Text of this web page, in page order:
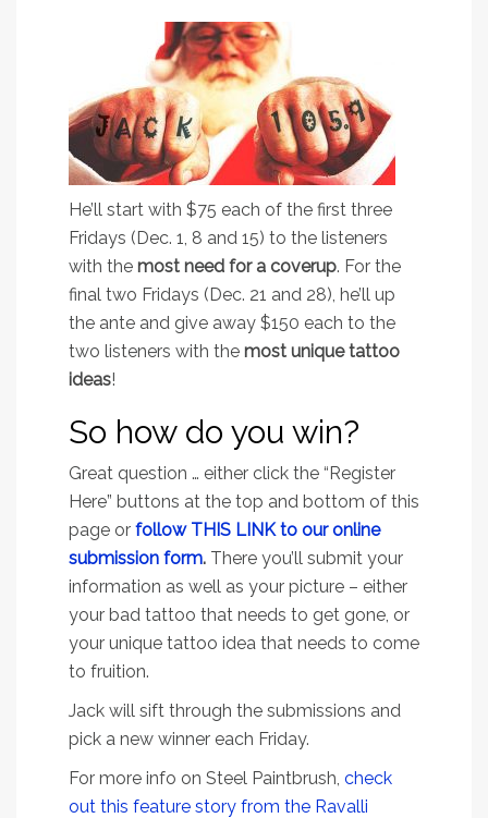
He’ll start with $75 each of the first three
Fridays (Dec. 1, 8 and 15) to the listeners
with the most need for a coverup. For the
final two Fridays (Dec. 21 and 28), he’ll up
the ante and give away $150 each to the
two listeners with the most unique tattoo
ideas!
So how do you win?
Great question … either click the “Register
Here” buttons at the top and bottom of this
page or follow THIS LINK to our online
submission form. There you’ll submit your
information as well as your picture – either
your bad tattoo that needs to get gone, or
your unique tattoo idea that needs to come
to fruition.
Jack will sift through the submissions and
pick a new winner each Friday.
For more info on Steel Paintbrush, check
out this feature story from the Ravalli